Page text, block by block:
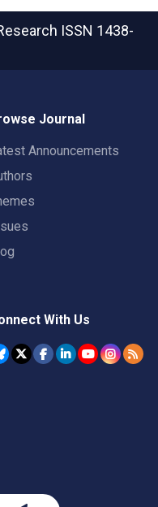
ISSN 1438-
Journal
Announcements
With Us